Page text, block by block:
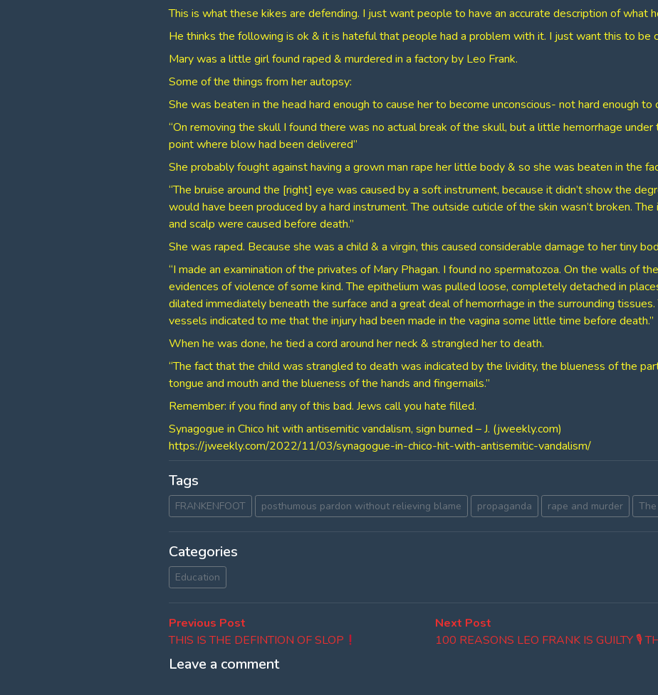
⁣This is what these kikes are defending. I just want people to have an accurate description of what
He thinks the following is ok & it is hateful that people had a problem with it. I just want this to be
Mary was a little girl found raped & murdered in a factory by Leo Frank.
Some of the things from her autopsy:
She was beaten in the head hard enough to cause her to become unconscious- not hard enough to
“On removing the skull I found there was no actual break of the skull, but a little hemorrhage
point where blow had been delivered”
She probably fought against having a grown man rape her little body & so she was beaten in the
“The bruise around the [right] eye was caused by a soft instrument, because it didn’t show the
would have been produced by a hard instrument. The outside cuticle of the skin wasn’t broken.
and scalp were caused before death.”
She was raped. Because she was a child & a virgin, this caused considerable damage to her tiny
“I made an examination of the privates of Mary Phagan. I found no spermatozoa. On the walls of
evidences of violence of some kind. The epithelium was pulled loose, completely detached in
dilated immediately beneath the surface and a great deal of hemorrhage in the surrounding
vessels indicated to me that the injury had been made in the vagina some little time before death.”
When he was done, he tied a cord around her neck & strangled her to death.
“The fact that the child was strangled to death was indicated by the lividity, the blueness of the
tongue and mouth and the blueness of the hands and fingernails.”
Remember: if you find any of this bad. Jews call you hate filled.
Synagogue in Chico hit with antisemitic vandalism, sign burned – J. (jweekly.com)
⁣https://jweekly.com/2022/11/03/synagogue-in-chico-hit-with-antisemitic-vandalism/
Tags
FRANKENFOOT posthumous pardon without relieving blame propaganda rape and murder
Categories
Education
Post
navigation
Previous Post
post:
THIS IS THE DEFINTION OF SLOP
Next Post
post:
100 REASONS LEO FRANK IS GUILTY 🎙
Leave a comment